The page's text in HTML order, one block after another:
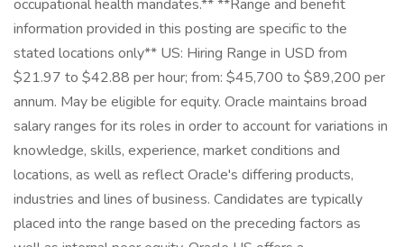
occupational health mandates.** **Range and benefit
information provided in this posting are specific to the
stated locations only** US: Hiring Range in USD from
$21.97 to $42.88 per hour; from: $45,700 to $89,200 per
annum. May be eligible for equity. Oracle maintains broad
salary ranges for its roles in order to account for variations in
knowledge, skills, experience, market conditions and
locations, as well as reflect Oracle's differing products,
industries and lines of business. Candidates are typically
placed into the range based on the preceding factors as